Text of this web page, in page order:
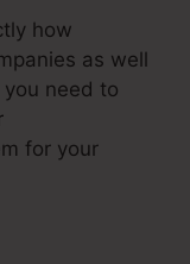
how
as well
need to
for your